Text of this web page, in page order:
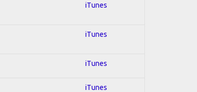
iTunes
iTunes
iTunes
iTunes